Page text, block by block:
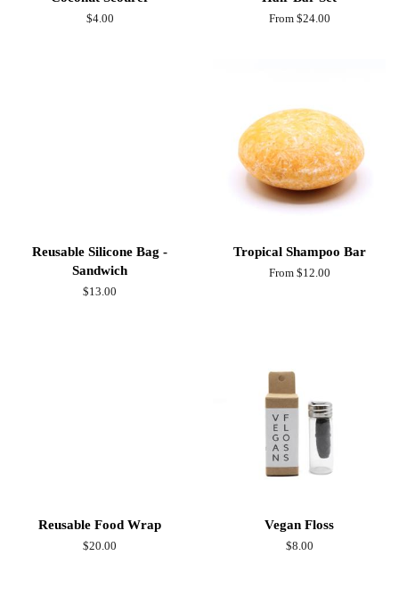
Regular
$4.00 From $24.00
Reusable Silicone Bag -
Sandwich
Regular
$13.00
Tropical Shampoo Bar
From $12.00
Reusable Food Wrap
Regular
$20.00
Vegan Floss
Regular
$8.00